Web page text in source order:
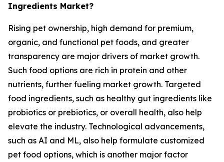
Ingredients Market?
Rising pet ownership, high demand for premium,
organic, and functional pet foods, and greater
transparency are major drivers of market growth.
Such food options are rich in protein and other
nutrients, further fueling market growth. Targeted
food ingredients, such as healthy gut ingredients like
probiotics or prebiotics, or overall health, also help
elevate the industry. Technological advancements,
such as AI and ML, also help formulate customized
pet food options, which is another major factor